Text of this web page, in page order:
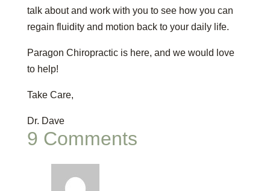
talk about and work with you to see how you can
regain fluidity and motion back to your daily life.
Paragon Chiropractic is here, and we would love
to help!
Take Care,
Dr. Dave
9 Comments